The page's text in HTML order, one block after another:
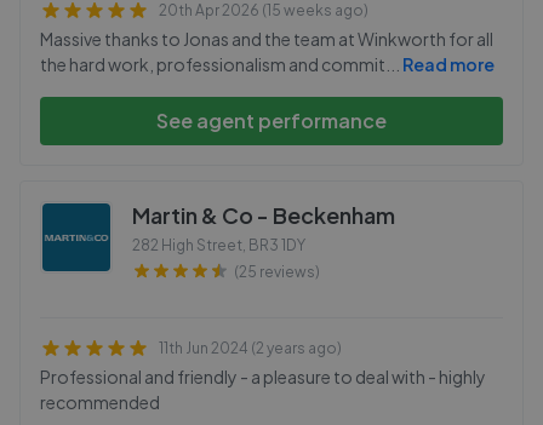
20th Apr 2026 (15 weeks ago)
Massive thanks to Jonas and the team at Winkworth for all
the hard work, professionalism and commit
Read more
See agent performance
Martin & Co - Beckenham
282 High Street, BR3 1DY
(25 reviews)
11th Jun 2024 (2 years ago)
Professional and friendly - a pleasure to deal with - highly
recommended